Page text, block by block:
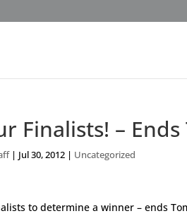
Finalists! –
| Jul 30, 2012 | Uncategorized
to determine a winner – ends